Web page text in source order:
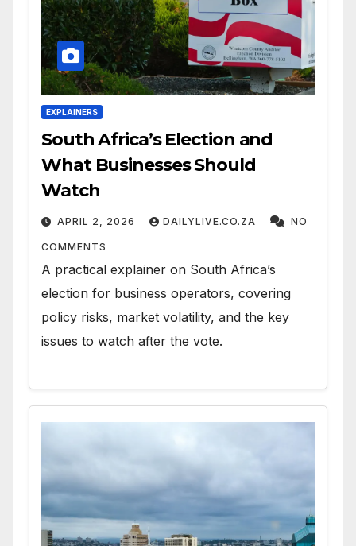
EXPLAINERS
South Africa’s Election and
What Businesses Should
Watch
APRIL 2, 2026 DAILYLIVE.CO.ZA NO
COMMENTS
A practical explainer on South Africa’s
election for business operators, covering
policy risks, market volatility, and the key
issues to watch after the vote.